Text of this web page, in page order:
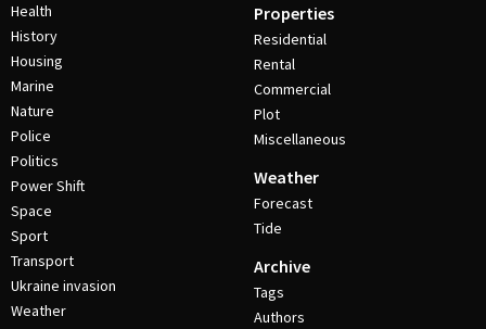
Health
History
Housing
Marine
Nature
Police
Politics
Power Shift
Space
Sport
Transport
Ukraine invasion
Weather
Properties
Residential
Rental
Commercial
Plot
Miscellaneous
Weather
Forecast
Tide
Archive
Tags
Authors